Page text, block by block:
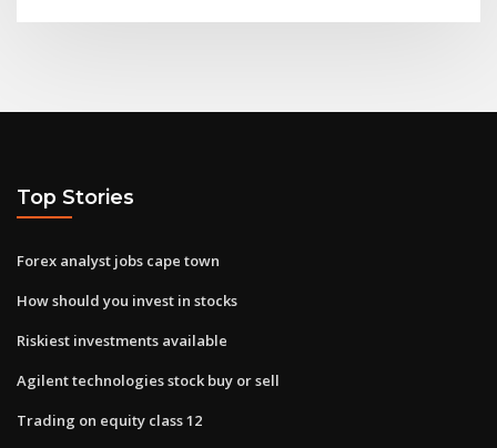
Top Stories
Forex analyst jobs cape town
How should you invest in stocks
Riskiest investments available
Agilent technologies stock buy or sell
Trading on equity class 12